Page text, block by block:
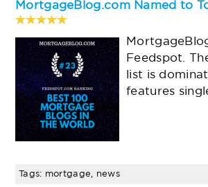
MortgageBlog.com Named to
Feedspot.
list is
features
Tags: mortgage, news